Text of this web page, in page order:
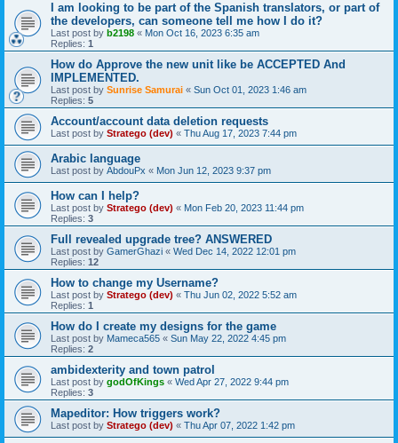
I am looking to be part of the Spanish translators, or part of
the developers, can someone tell me how I do it?
Last post by b2198 « Mon Oct 16, 2023 6:35 am
Replies: 1
How do Approve the new unit like be ACCEPTED And
IMPLEMENTED.
Last post by Sunrise Samurai « Sun Oct 01, 2023 1:46 am
Replies: 5
Account/account data deletion requests
Last post by Stratego (dev) « Thu Aug 17, 2023 7:44 pm
Arabic language
Last post by AbdouPx « Mon Jun 12, 2023 9:37 pm
How can I help?
Last post by Stratego (dev) « Mon Feb 20, 2023 11:44 pm
Replies: 3
Full revealed upgrade tree? ANSWERED
Last post by GamerGhazi « Wed Dec 14, 2022 12:01 pm
Replies: 12
How to change my Username?
Last post by Stratego (dev) « Thu Jun 02, 2022 5:52 am
Replies: 1
How do I create my designs for the game
Last post by Mameca565 « Sun May 22, 2022 4:45 pm
Replies: 2
ambidexterity and town patrol
Last post by godOfKings « Wed Apr 27, 2022 9:44 pm
Replies: 3
Mapeditor: How triggers work?
Last post by Stratego (dev) « Thu Apr 07, 2022 1:42 pm